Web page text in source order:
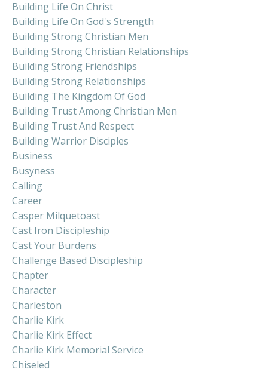
Building Life On Christ
Building Life On God's Strength
Building Strong Christian Men
Building Strong Christian Relationships
Building Strong Friendships
Building Strong Relationships
Building The Kingdom Of God
Building Trust Among Christian Men
Building Trust And Respect
Building Warrior Disciples
Business
Busyness
Calling
Career
Casper Milquetoast
Cast Iron Discipleship
Cast Your Burdens
Challenge Based Discipleship
Chapter
Character
Charleston
Charlie Kirk
Charlie Kirk Effect
Charlie Kirk Memorial Service
Chiseled